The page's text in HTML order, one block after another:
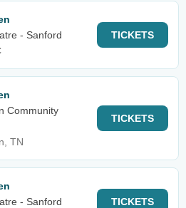
- Sanford
TICKETS
Community
TN
TICKETS
- Sanford
TICKETS